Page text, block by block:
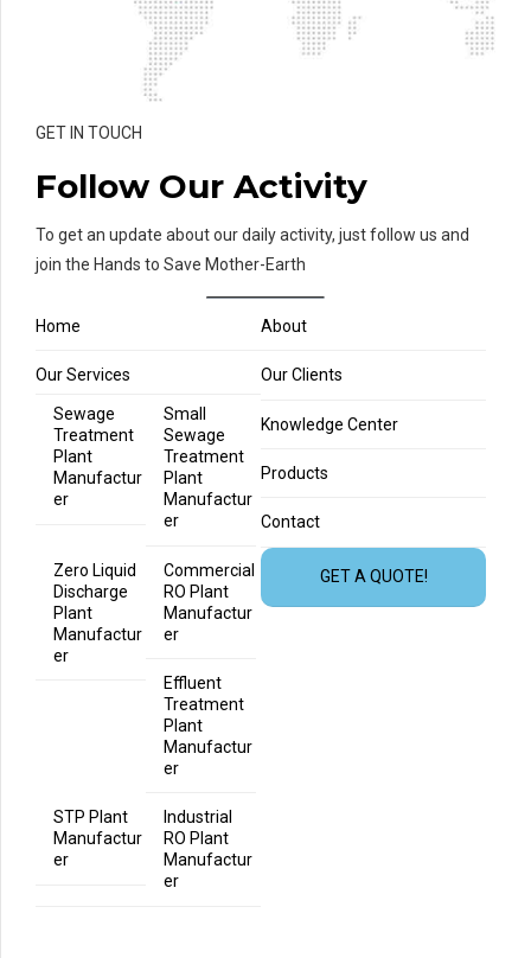
GET IN TOUCH
Follow Our Activity
To get an update about our daily activity, just follow us and
join the Hands to Save Mother-Earth
Home About
Our Services
Sewage
Treatment
Plant
Manufactur
er
Small
Sewage
Treatment
Plant
Manufactur
er
Zero Liquid
Discharge
Plant
Manufactur
er
Commercial
RO Plant
Manufactur
er
Effluent
Treatment
Plant
Manufactur
er
STP Plant
Manufactur
er
Industrial
RO Plant
Manufactur
er
Our Clients
Knowledge Center
Products
Contact
GET A QUOTE!